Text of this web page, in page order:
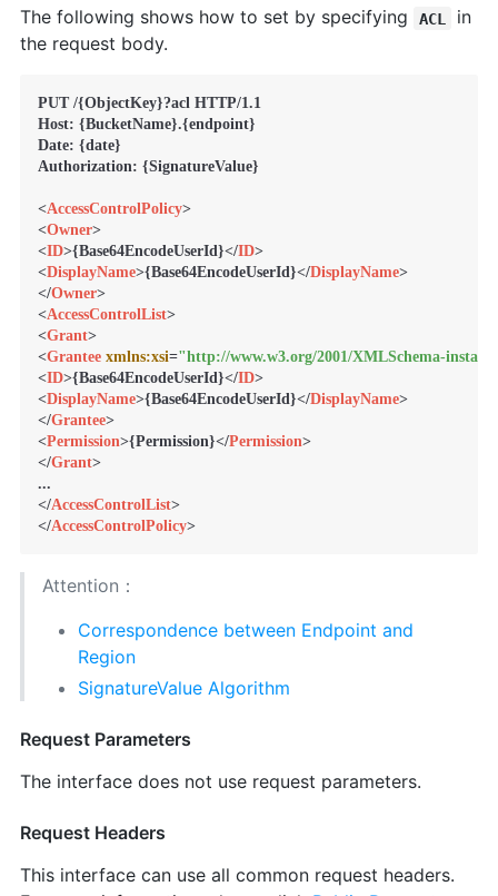
The following shows how to set by specifying
ACL
in
the request body.
PUT /{ObjectKey}?acl HTTP/1.1
Host: {BucketName}.{endpoint}
Date: {date}
Authorization: {SignatureValue}
<AccessControlPolicy>
<Owner>
<ID>{Base64EncodeUserId}</ID>
<DisplayName>{Base64EncodeUserId}</DisplayName>
</Owner>
<AccessControlList>
<Grant>
<Grantee xmlns:xsi="http://www.w3.org/2001/XMLSchema-
<ID>{Base64EncodeUserId}</ID>
<DisplayName>{Base64EncodeUserId}</DisplayName>
</Grantee>
<Permission>{Permission}</Permission>
</Grant>
</AccessControlList>
</AccessControlPolicy>
Attention：
Correspondence between Endpoint and
Region
SignatureValue Algorithm
Request Parameters
The interface does not use request parameters.
Request Headers
This interface can use all common request headers.